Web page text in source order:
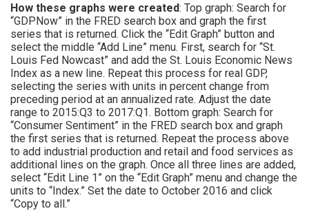
How these graphs were created: Top graph: Search for
“GDPNow” in the FRED search box and graph the first
series that is returned. Click the “Edit Graph” button and
select the middle “Add Line” menu. First, search for “St.
Louis Fed Nowcast” and add the St. Louis Economic News
Index as a new line. Repeat this process for real GDP,
selecting the series with units in percent change from
preceding period at an annualized rate. Adjust the date
range to 2015:Q3 to 2017:Q1. Bottom graph: Search for
“Consumer Sentiment” in the FRED search box and graph
the first series that is returned. Repeat the process above
to add industrial production and retail and food services as
additional lines on the graph. Once all three lines are added,
select “Edit Line 1” on the “Edit Graph” menu and change the
units to “Index.” Set the date to October 2016 and click
“Copy to all.”